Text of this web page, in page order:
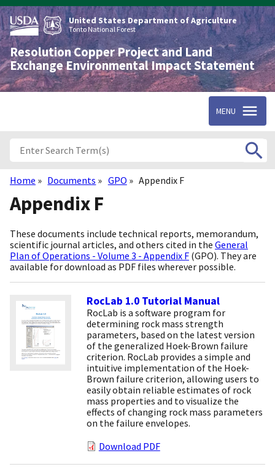
Skip
to
main
content
United States Department of Agriculture
Tonto National Forest
Resolution Copper Project and Land
Exchange Environmental Impact Statement
MENU
Breadcrumb
Home Documents GPO Appendix F
Appendix F
These documents include technical reports, memorandum,
scientific journal articles, and others cited in the General
Plan of Operations - Volume 3 - Appendix F (GPO). They are
available for download as PDF files wherever possible.
RocLab 1.0 Tutorial Manual
RocLab is a software program for
determining rock mass strength
parameters, based on the latest version
of the generalized Hoek-Brown failure
criterion. RocLab provides a simple and
intuitive implementation of the Hoek-
Brown failure criterion, allowing users to
easily obtain reliable estimates of rock
mass properties and to visualize the
effects of changing rock mass parameters
on the failure envelopes.
Download PDF